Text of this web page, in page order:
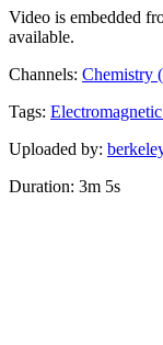
Video is embedded
available.
Channels: Chemistry
Tags: Electromagnetic
Uploaded by:
Duration: 3m 5s